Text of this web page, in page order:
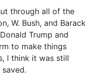
through all of the
W. Bush, and Barack
Trump and
to make things
I think it was still